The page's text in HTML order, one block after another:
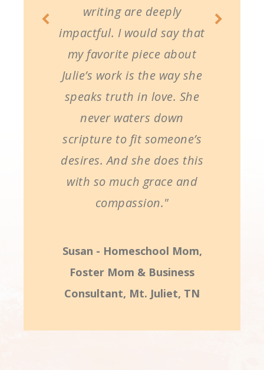
writing are deeply
impactful. I would say that
my favorite piece about
Julie’s work is the way she
speaks truth in love. She
never waters down
scripture to fit someone’s
desires. And she does this
with so much grace and
compassion."
Susan - Homeschool Mom,
Foster Mom & Business
Consultant, Mt. Juliet, TN